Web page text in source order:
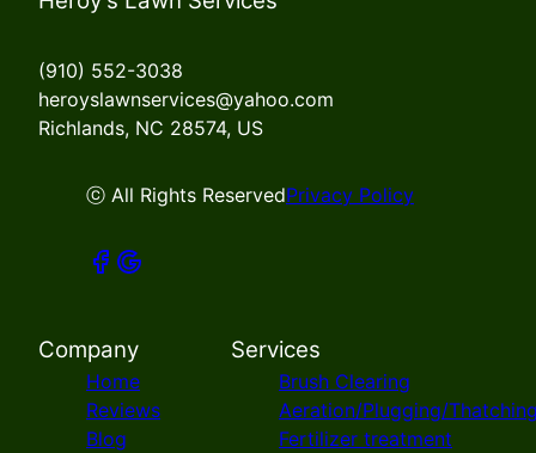
(910) 552-3038
heroyslawnservices@yahoo.com
Richlands, NC 28574, US
ⓒ All Rights ReservedPrivacy Policy
Company
Home
Reviews
Blog
Services
Brush Clearing
Aeration/Plugging/
Fertilizer treatment